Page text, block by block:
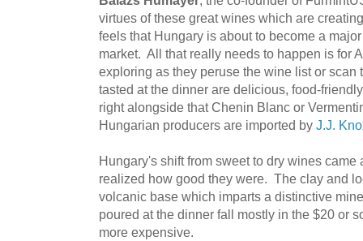
virtues of these great wines which are
feels that Hungary is about to become a
market. All that really needs to happen is for
exploring as they peruse the wine list or
tasted at the dinner are delicious, food-
right alongside that Chenin Blanc or
Hungarian producers are imported by J.J.
Hungary's shift from sweet to dry wines
realized how good they were. The clay and
volcanic base which imparts a distinctive
poured at the dinner fall mostly in the $20 or
more expensive.